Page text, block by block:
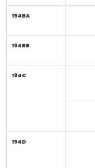
194BA
194BB
194C
194D